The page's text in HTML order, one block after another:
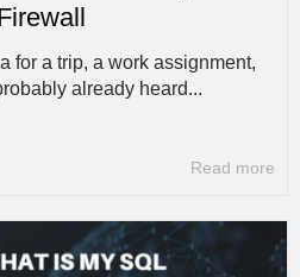
for a trip, a work assignment,
already heard...
Read more